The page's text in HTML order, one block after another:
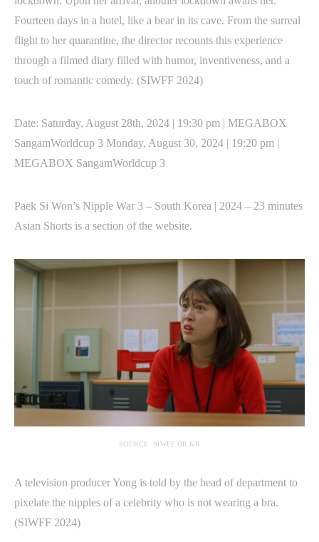
Fourteen days in a hotel, like a bear in its cave. From the surreal
flight to her quarantine, the director recounts this experience
through a filmed diary filled with humor, inventiveness, and a
touch of romantic comedy. (SIWFF 2024)
Date: Saturday, August 28th, 2024 | 19:30 pm | MEGABOX
SangamWorldcup 3 Monday, August 30, 2024 | 19:20 pm |
MEGABOX SangamWorldcup 3
Paek Si Won’s Nipple War 3 – South Korea | 2024 – 23 minutes
Asian Shorts is a section of the website.
SOURCE: SIWFF.OR.KR
A television producer Yong is told by the head of department to
pixelate the nipples of a celebrity who is not wearing a bra.
(SIWFF 2024)